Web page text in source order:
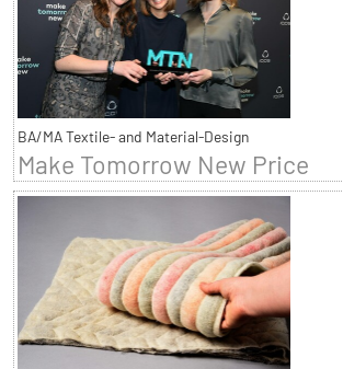
BA/MA Textile- and Material-Design
Make Tomorrow New Price